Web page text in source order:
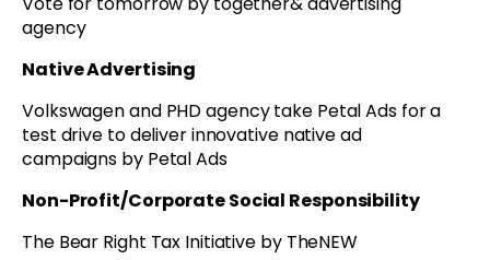
agency
Native Advertising
Volkswagen and PHD agency take Petal Ads for a
test drive to deliver innovative native ad
campaigns by Petal Ads
Non-Profit/Corporate Social Responsibility
The Bear Right Tax Initiative by TheNEW